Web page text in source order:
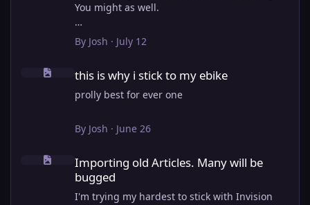
You might as well.
View full article
By Josh · July 12
this is why i stick to my ebike
this is why i stick to my ebike
prolly best for ever one
By Josh · June 26
Importing old Articles. Many will be bugged
Importing old Articles. Many will be
bugged
I'm trying my hardest to stick with Invision